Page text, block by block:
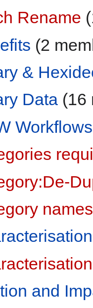
Rename
(2
&
Data
Workflows
and